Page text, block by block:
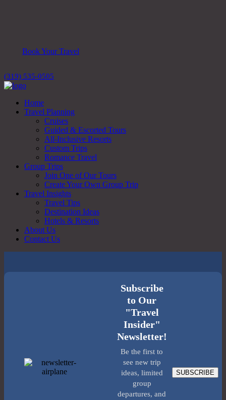
Book Your Travel
(319) 535-0505
Home
Travel Planning
Cruises
Guided & Escorted Tours
All-Inclusive Resorts
Custom Trips
Romance Travel
Group Trips
Join One of Our Tours
Create Your Own Group Trip
Travel Insights
Travel Tips
Destination Ideas
Hotels & Resorts
About Us
Contact Us
Subscribe
to Our
"Travel
Insider"
Newsletter!
Be the first to
see new trip
ideas, limited
group
departures, and
SUBSCRIBE